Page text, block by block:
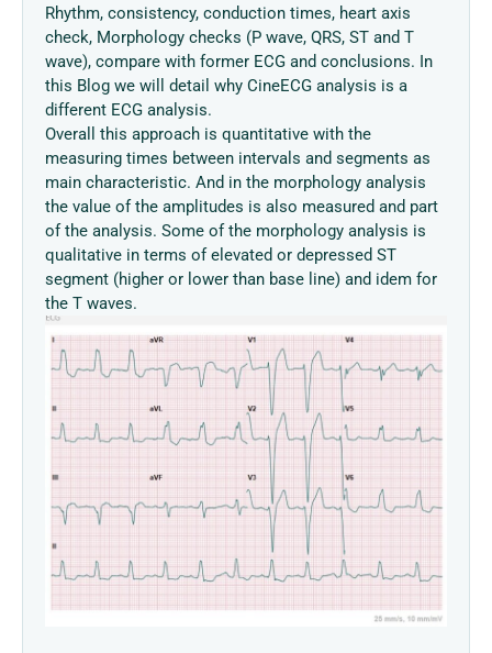
Rhythm, consistency, conduction times, heart axis
check, Morphology checks (P wave, QRS, ST and T
wave), compare with former ECG and conclusions. In
this Blog we will detail why CineECG analysis is a
different ECG analysis.
Overall this approach is quantitative with the
measuring times between intervals and segments as
main characteristic. And in the morphology analysis
the value of the amplitudes is also measured and part
of the analysis. Some of the morphology analysis is
qualitative in terms of elevated or depressed ST
segment (higher or lower than base line) and idem for
the T waves.